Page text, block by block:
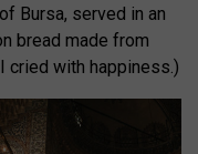
Bursa, served in an
bread made from
cried with happiness.)